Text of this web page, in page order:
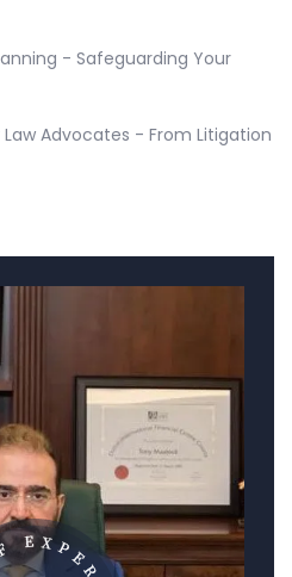
- Safeguarding Your
Advocates - From Litigation